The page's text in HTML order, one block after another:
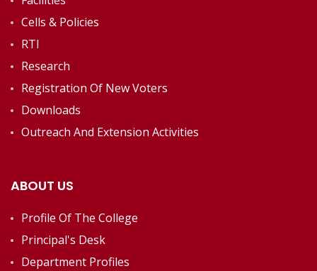
Cells & Policies
RTI
Research
Registration Of New Voters
Downloads
Outreach And Extension Activities
ABOUT US
Profile Of The College
Principal's Desk
Department Profiles